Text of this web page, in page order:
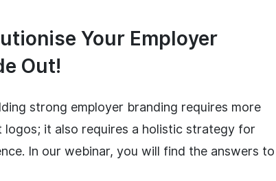
Your Employer
Out!
strong employer branding requires more
logos; it also requires a holistic strategy for
In our webinar, you will find the answers to